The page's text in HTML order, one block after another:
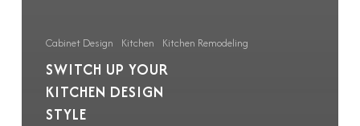
Cabinet Design Kitchen Kitchen Remodeling
SWITCH UP YOUR
KITCHEN DESIGN
STYLE